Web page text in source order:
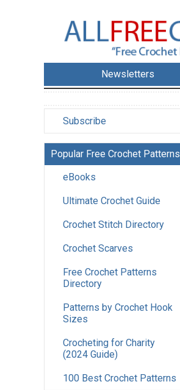
Newsletters
Subscribe
Popular Free Crochet Patterns
eBooks
Ultimate Crochet Guide
Crochet Stitch Directory
Crochet Scarves
Free Crochet Patterns
Directory
Patterns by Crochet Hook
Sizes
Crocheting for Charity
(2024 Guide)
100 Best Crochet Patterns